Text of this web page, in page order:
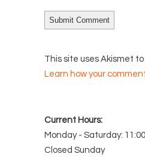
This site uses Akismet
Learn how your
Current Hours:
Monday - Saturday:
Closed Sunday